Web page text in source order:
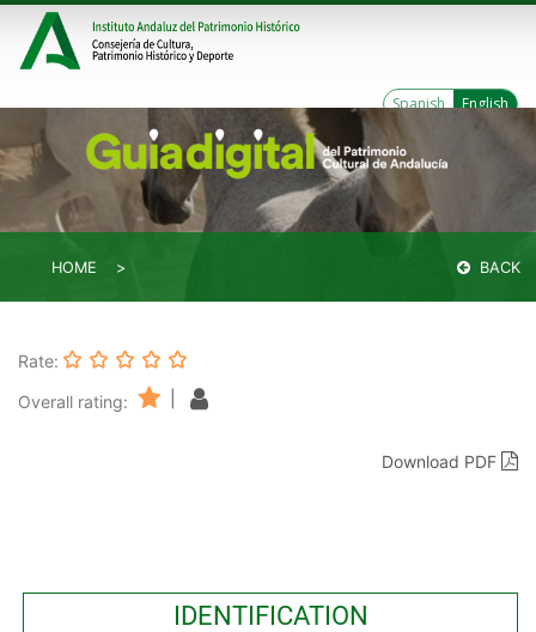
Spanish English
HOME BACK
Rate:
Overall rating:
Download PDF
IDENTIFICATION